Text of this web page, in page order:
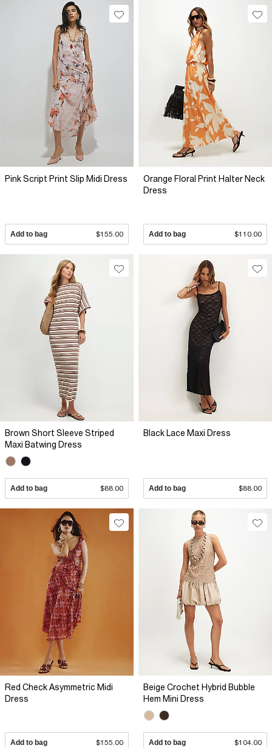
Pink Script Print Slip Midi Dress
Add to bag $155.00
Orange Floral Print Halter Neck
Dress
Add to bag $110.00
Brown Short Sleeve Striped
Maxi Batwing Dress
Add to bag $88.00
Black Lace Maxi Dress
Add to bag $88.00
Red Check Asymmetric Midi
Dress
Add to bag $155.00
Beige Crochet Hybrid Bubble
Hem Mini Dress
Add to bag $104.00